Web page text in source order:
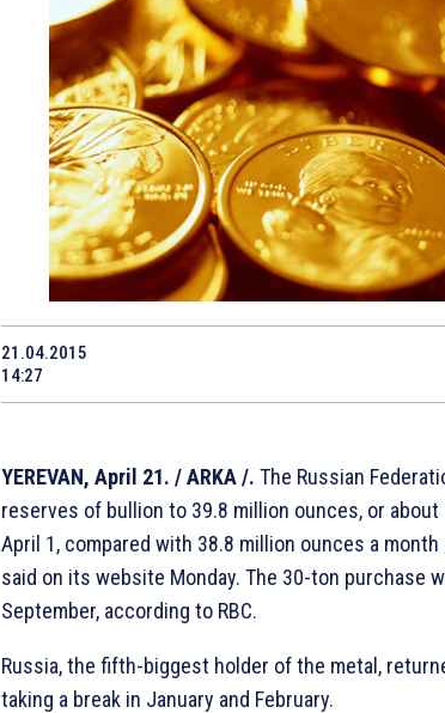
21.04.2015
14:27
YEREVAN, April 21. / ARKA /. The Russian
reserves of bullion to 39.8 million ounces, or
April 1, compared with 38.8 million ounces a
said on its website Monday. The 30-ton purchase
September, according to RBC.
Russia, the fifth-biggest holder of the metal,
taking a break in January and February.